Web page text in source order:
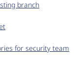
branch
for security team